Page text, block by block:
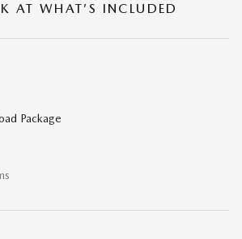
AT WHAT’S INCLUDED
Package